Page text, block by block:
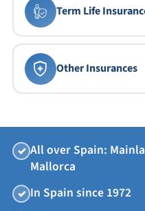
Term Life
Other Insurances
✓ All over Spain:
Mallorca
✓ In Spain since 1972